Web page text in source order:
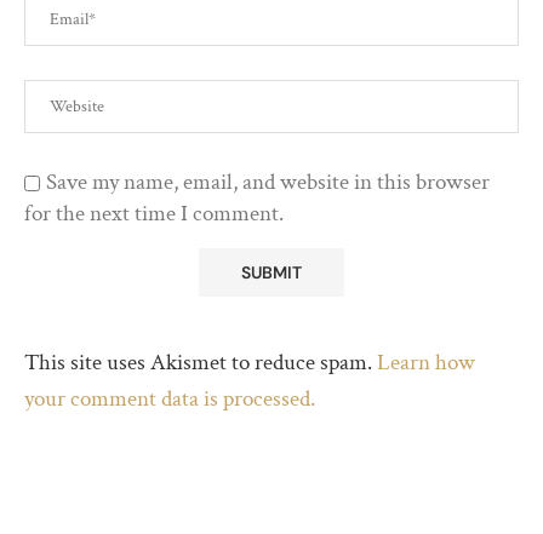
Save my name, email, and website in this browser
for the next time I comment.
This site uses Akismet to reduce spam.Learn how
your comment data is processed.